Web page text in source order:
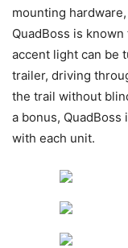
mounting
QuadBoss is
accent light can be
trailer, driving
the trail without
a bonus,
with each unit.